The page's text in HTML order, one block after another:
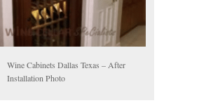
Wine Cabinets Dallas Texas – After
Installation Photo